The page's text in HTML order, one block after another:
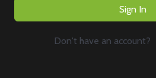
Sign In
Don't have an account?